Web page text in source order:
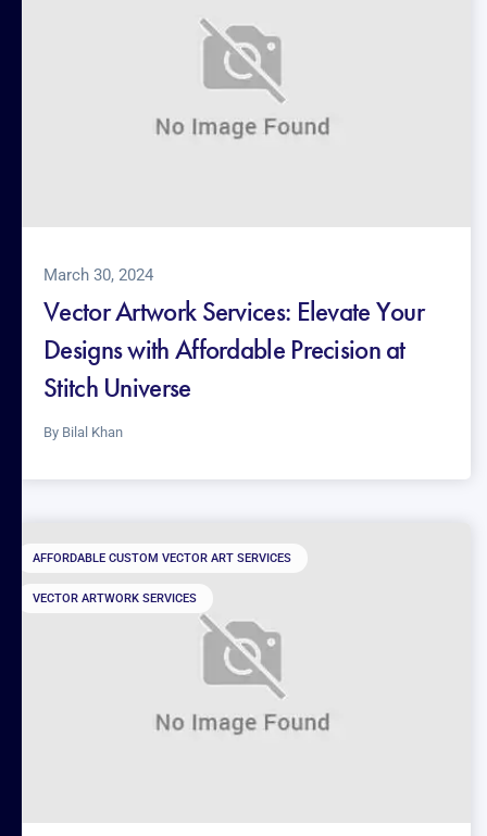
March 30, 2024
Vector Artwork Services: Elevate Your
Designs with Affordable Precision at
Stitch Universe
By Bilal Khan
AFFORDABLE CUSTOM VECTOR ART SERVICES
VECTOR ARTWORK SERVICES